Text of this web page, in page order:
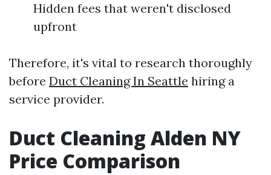
Hidden fees that weren't disclosed
upfront
Therefore, it's vital to research thoroughly
before Duct Cleaning In Seattle hiring a
service provider.
Duct Cleaning Alden NY
Price Comparison